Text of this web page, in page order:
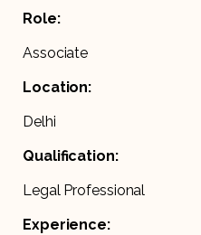
Role:
Associate
Location:
Delhi
Qualification:
Legal Professional
Experience: